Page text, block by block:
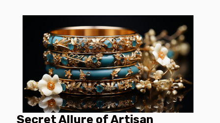
Secret Allure of Artisan